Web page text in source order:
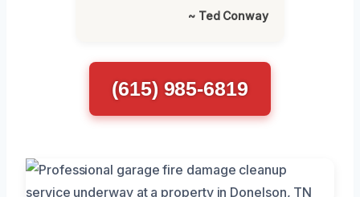
~ Ted Conway
(615) 985-6819